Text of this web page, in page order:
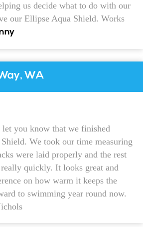
us decide what to do with our
our Ellipse Aqua Shield. Works
WA
let you know that we finished
We took our time measuring
were laid properly and the rest
quickly. It looks great and
on how warm it keeps the
to swimming year round now.